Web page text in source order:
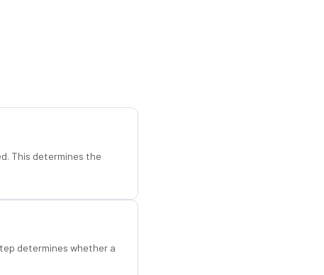
This determines the
determines whether a